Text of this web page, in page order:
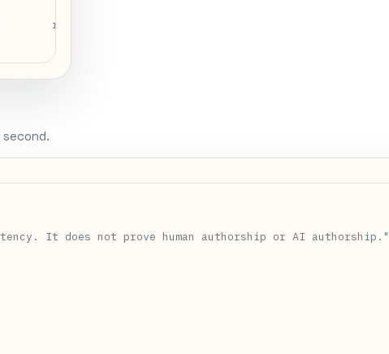
raise ValueError(\\"size must be positive\\")\\n
It does not prove human authorship or AI